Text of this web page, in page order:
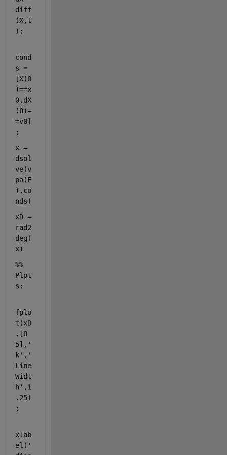
diff
(X,t
);
cond
s =
[X(0
)==x
0,dX
(0)=
=v0]
;
x =
dsol
ve(v
pa(E
),co
xD =
rad2
deg(
x)
%%
Plot
s:
fplo
t(xD
,[0
5], '
k' , '
Line
Widt
h' ,1
.25)
;
xlab
el( '